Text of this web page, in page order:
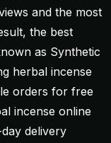
and the most
the best
as Synthetic
herbal incense
orders for free
incense online
delivery